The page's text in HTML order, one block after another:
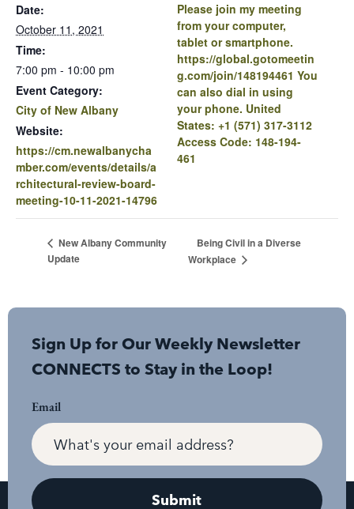
Date:
October 11, 2021
Time:
7:00 pm - 10:00 pm
Event Category:
City of New Albany
Website:
https://cm.newalbanycha
mber.com/events/details/a
rchitectural-review-board-
meeting-10-11-2021-14796
Please join my meeting
from your computer,
tablet or smartphone.
https://global.gotomeetin
g.com/join/148194461 You
can also dial in using
your phone. United
States: +1 (571) 317-3112
Access Code: 148-194-
461
New Albany Community
Update
Being Civil in a Diverse
Workplace
Sign Up for Our Weekly Newsletter
CONNECTS to Stay in the Loop!
Email